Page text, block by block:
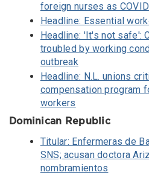
foreign nurses as
Headline: Essential
Headline: 'It's not safe':
troubled by working
outbreak
Headline: N.L. unions
compensation program
workers
Dominican Republic
Titular: Enfermeras de
SNS; acusan doctora
nombramientos